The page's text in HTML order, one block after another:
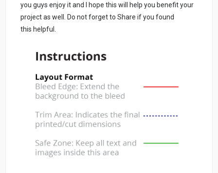
you guys enjoy it and I hope this will help you benefit your
project as well. Do not forget to Share if you found
this helpful.